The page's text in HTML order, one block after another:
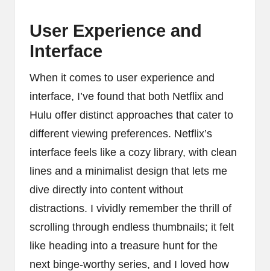
User Experience and
Interface
When it comes to user experience and
interface, I’ve found that both Netflix and
Hulu offer distinct approaches that cater to
different viewing preferences. Netflix’s
interface feels like a cozy library, with clean
lines and a minimalist design that lets me
dive directly into content without
distractions. I vividly remember the thrill of
scrolling through endless thumbnails; it felt
like heading into a treasure hunt for the
next binge-worthy series, and I loved how